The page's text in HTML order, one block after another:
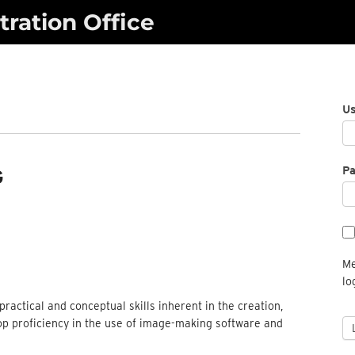
Office
and conceptual skills inherent in the creation,
proficiency in the use of image-making software and